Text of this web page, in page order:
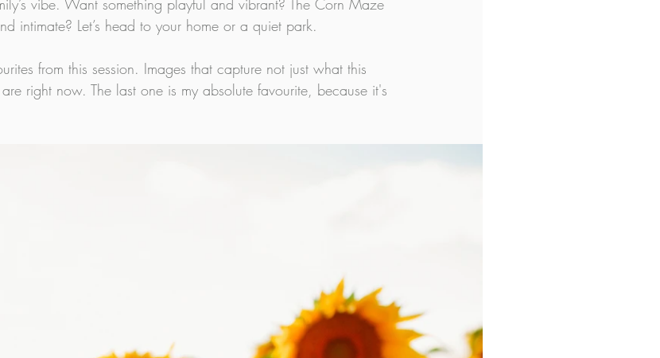
intimate? Let’s head to your home or a quiet park.
from this session. Images that capture not just what this
right now. The last one is my absolute favourite, because it's